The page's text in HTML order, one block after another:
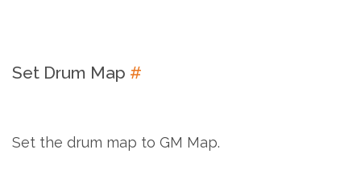
Set Drum Map #
Set the drum map to GM Map.